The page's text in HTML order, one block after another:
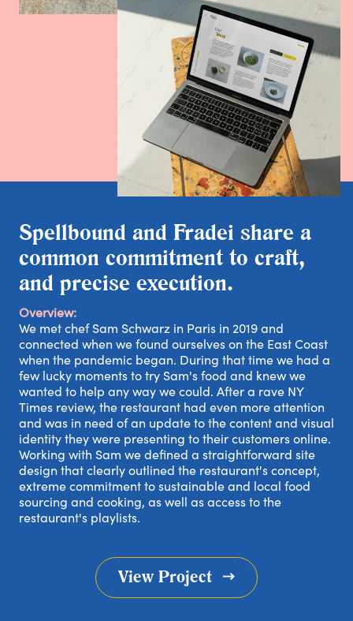
Spellbound and Fradei share a
common commitment to craft,
and precise execution.
Overview:
We met chef Sam Schwarz in Paris in 2019 and
connected when we found ourselves on the East Coast
when the pandemic began. During that time we had a
few lucky moments to try Sam's food and knew we
wanted to help any way we could. After a rave NY
Times review, the restaurant had even more attention
and was in need of an update to the content and visual
identity they were presenting to their customers online.
Working with Sam we defined a straightforward site
design that clearly outlined the restaurant's concept,
extreme commitment to sustainable and local food
sourcing and cooking, as well as access to the
restaurant's playlists.
View Project